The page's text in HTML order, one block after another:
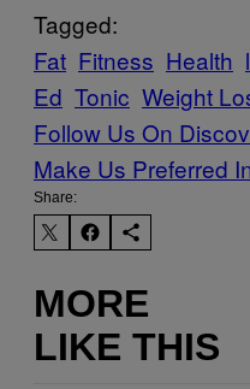
Tagged:
Fat Fitness Health
Ed Tonic Weight
Follow Us On
Make Us Preferred
Share:
MORE
LIKE THIS